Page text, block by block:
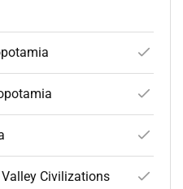
Civilizations